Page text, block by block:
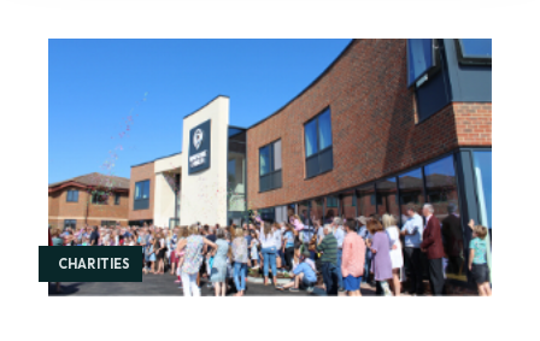
CHARITIES